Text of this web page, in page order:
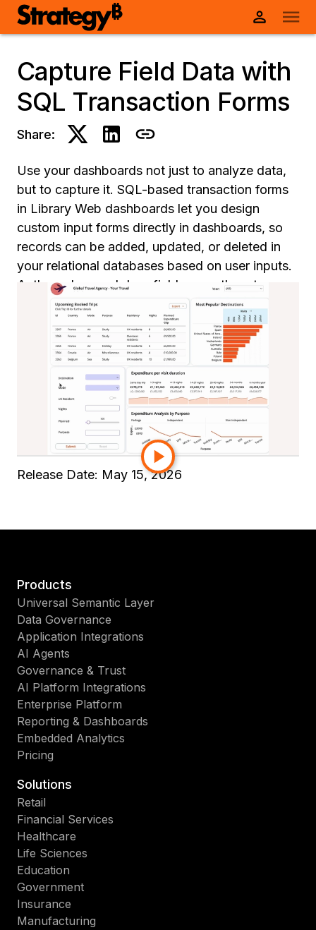
Capture Field Data with
SQL Transaction Forms
Share:
Use your dashboards not just to analyze data,
but to capture it. SQL-based transaction forms
in Library Web dashboards let you design
custom input forms directly in dashboards, so
records can be added, updated, or deleted in
your relational databases based on user inputs.
Authors drag and drop fields, map them to
database columns, define input validation rules,
and add Submit/Cancel buttons in a few steps.
Field and business users then complete
responsive, keyboard-accessible forms on web
or mobile. Streamline orders, inspections, task
logs, and approvals without leaving your
Strategy experience.
Read the full product documentation
here
Release Date: May 15, 2026
Products
Universal Semantic Layer
Data Governance
Application Integrations
AI Agents
Governance & Trust
AI Platform Integrations
Enterprise Platform
Reporting & Dashboards
Embedded Analytics
Pricing
Solutions
Retail
Financial Services
Healthcare
Life Sciences
Education
Government
Insurance
Manufacturing